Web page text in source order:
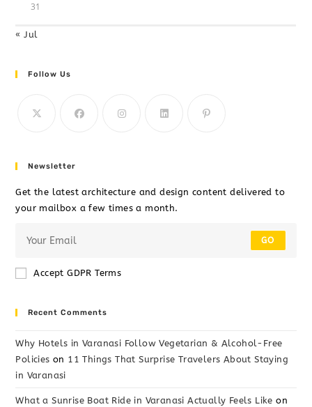
31
« Jul
Follow Us
Newsletter
Get the latest architecture and design content delivered to
your mailbox a few times a month.
GO
Accept GDPR Terms
Recent Comments
Why Hotels in Varanasi Follow Vegetarian & Alcohol-Free
Policies on 11 Things That Surprise Travelers About Staying
in Varanasi
What a Sunrise Boat Ride in Varanasi Actually Feels Like on